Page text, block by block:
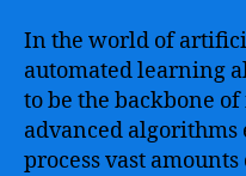
In the world of
automated learning
to be the backbone
advanced algorithms
process vast